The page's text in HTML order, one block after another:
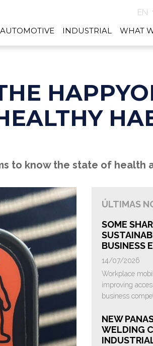
EN
AUTOMOTIVE INDUSTRIAL WHAT
to know the state of health
ÚLTIMAS
SOME
BUSINESS
14/07/2026
Workplace
improving
business
NEW
WELDING